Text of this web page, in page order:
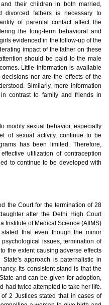
their children in both married,
divorced fathers is necessary to
of parental contact affect the
the long-term behavioral and
evidenced in the follow-up of the
impact of the father on these
should be paid to the male
Little information is available
nor are the effects of the
Similarly, more information
contrast to family and friends in
modify sexual behavior, especially
of sexual activity, continue to be
has been limited. Therefore,
utilization of contraception
to continue to be developed with
the Court for the termination of 28
after the Delhi High Court
Institute of Medical Science (AIIMS)
that even though the minor
issues, termination of
the extent causing adverse effects
approach is paternalistic in
Its consistent stand is that the
and can be given for adoption,
had twice attempted to take her life.
2 Justices stated that in cases of